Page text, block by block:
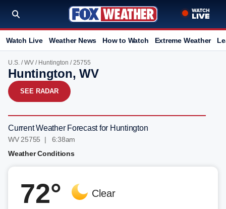
Watch Live Weather News How to Watch Extreme Weather
U.S. /WV / Huntington / 25755
Huntington, WV
SEE RADAR
Current Weather Forecast for Huntington
WV 25755 | 6:38am
Weather Conditions
72° Clear